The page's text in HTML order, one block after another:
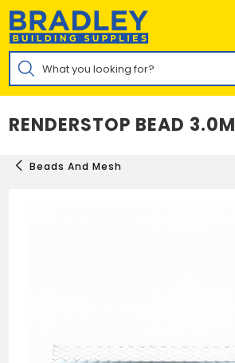
Skip
content
Products
search
RENDERSTOP BEAD 3.0M
Beads And Mesh